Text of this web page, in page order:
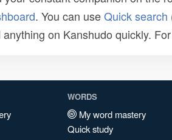
. You can useQuick search
on Kanshudo quickly.
WORDS
My word mastery
Quick study